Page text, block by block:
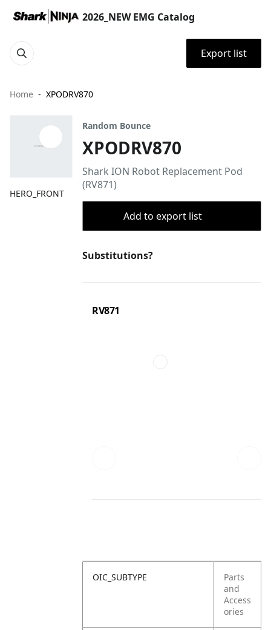
2026_NEW EMG Catalog
Export list
Home XPODRV870
HERO_FRONT
Random Bounce
XPODRV870
Shark ION Robot Replacement Pod
(RV871)
Add to export list
Substitutions?
RV871
OIC_SUBTYPE
Parts
and
Access
ories